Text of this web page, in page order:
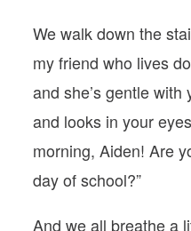
We walk down the
my friend who lives
and she’s gentle
and looks in your
morning, Aiden! Are
day of school?”
And we all breathe a